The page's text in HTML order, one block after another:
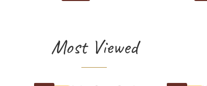
Most Viewed